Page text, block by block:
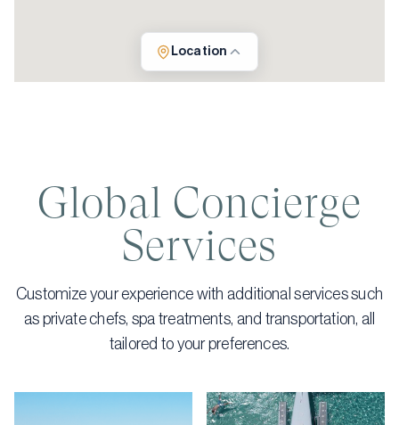
Location
Global Concierge
Services
Customize your experience with additional services such
as private chefs, spa treatments, and transportation, all
tailored to your preferences.